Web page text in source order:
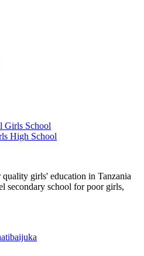
Girls School
High School
girls' education in Tanzania
secondary school for poor girls,